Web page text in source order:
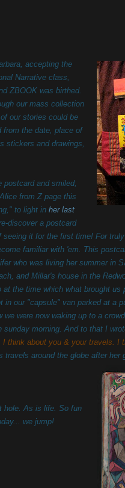
accepting the
Narrative class,
ZBOOK was birthed.
our mass collection
our stories could be
from the date, place of
stickers and drawings,
and smiled,
from Z page this
to light inher last
discover a postcard
it for the first time! For
familiar with 'em. This
who was living her summer in
and Millar's house in the
at the time which what brought
in our "capsule" van parked at a
we were now waking up to a
sunday morning. And to that I
think about you & your travels. I
travels around the globe after her
hole. As is life. So fun
we jump!